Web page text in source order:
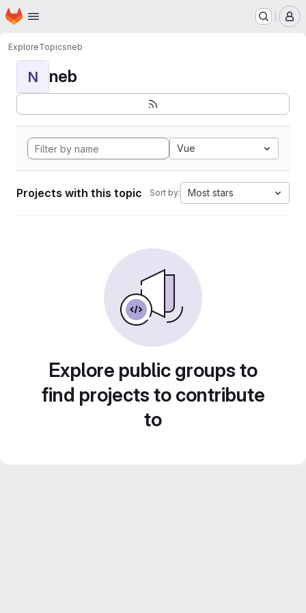
Skip to main content
Homepage
ExploreTopicsneb
N neb
Vue
Projects with this topic Sort by: Most stars
Explore public groups to
find projects to contribute
to